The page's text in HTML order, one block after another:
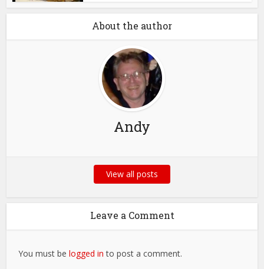
About the author
Andy
View all posts
Leave a Comment
You must belogged in to post a comment.